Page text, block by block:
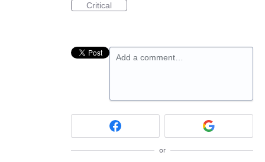
Critical
Add a comment…
or